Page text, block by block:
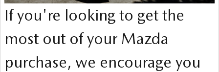
If you're looking to get the
most out of your Mazda
purchase, we encourage you